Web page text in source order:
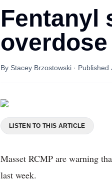
Fentanyl
By Stacey Brzostowski · Published
LISTEN TO THIS ARTICLE
Masset RCMP are warning
last week.